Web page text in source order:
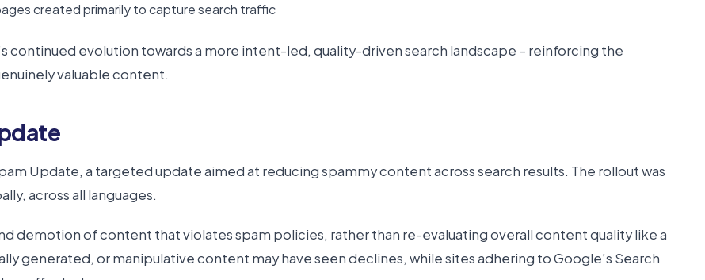
created primarily to capture search traffic
continued evolution towards a more intent-led, quality-driven search landscape – reinforcing the
valuable content.
Update, a targeted update aimed at reducing spammy content across search results. The rollout was
across all languages.
demotion of content that violates spam policies, rather than re-evaluating overall content quality like a
generated, or manipulative content may have seen declines, while sites adhering to Google’s Search